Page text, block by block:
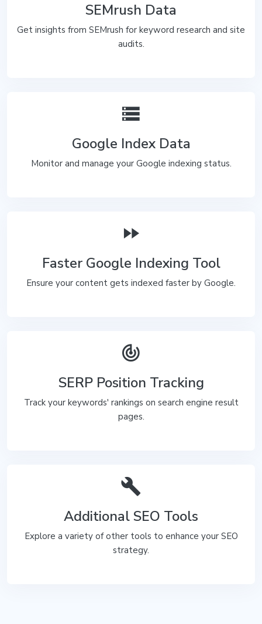
SEMrush Data
Get insights from SEMrush for keyword research and site
audits.
storage
Google Index Data
Monitor and manage your Google indexing status.
fast_forward
Faster Google Indexing Tool
Ensure your content gets indexed faster by Google.
track_changes
SERP Position Tracking
Track your keywords' rankings on search engine result
pages.
build
Additional SEO Tools
Explore a variety of other tools to enhance your SEO
strategy.